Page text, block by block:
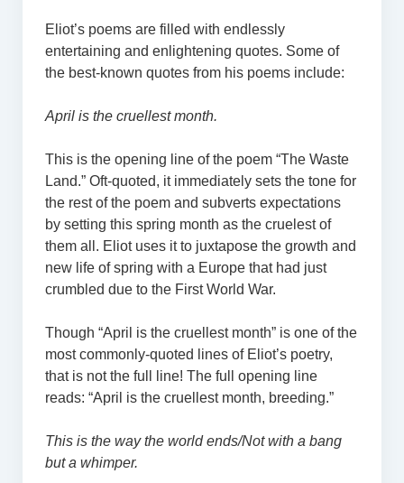
Eliot’s poems are filled with endlessly
entertaining and enlightening quotes. Some of
the best-known quotes from his poems include:
April is the cruellest month.
This is the opening line of the poem “The Waste
Land.” Oft-quoted, it immediately sets the tone for
the rest of the poem and subverts expectations
by setting this spring month as the cruelest of
them all. Eliot uses it to juxtapose the growth and
new life of spring with a Europe that had just
crumbled due to the First World War.
Though “April is the cruellest month” is one of the
most commonly-quoted lines of Eliot’s poetry,
that is not the full line! The full opening line
reads: “April is the cruellest month, breeding.”
This is the way the world ends/Not with a bang
but a whimper.